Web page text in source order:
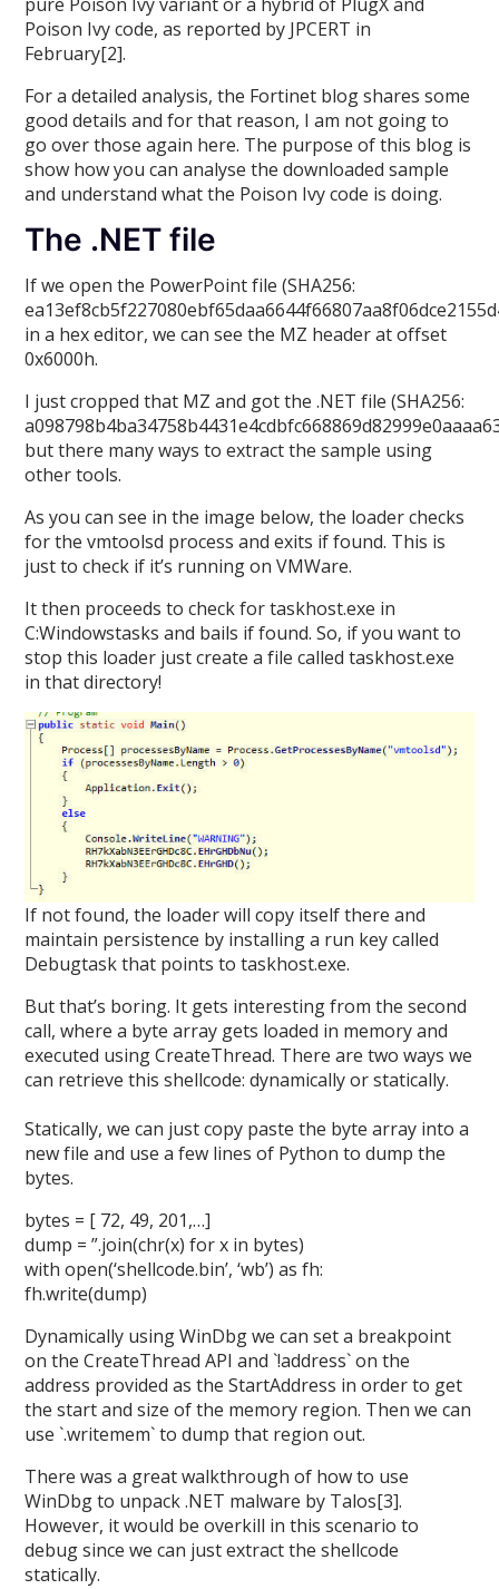
Poison Ivy code, as reported by JPCERT in
February[2].
For a detailed analysis, the Fortinet blog shares some
good details and for that reason, I am not going to
go over those again here. The purpose of this blog is
show how you can analyse the downloaded sample
and understand what the Poison Ivy code is doing.
The .NET file
If we open the PowerPoint file (SHA256:
in a hex editor, we can see the MZ header at offset
0x6000h.
I just cropped that MZ and got the .NET file (SHA256:
but there many ways to extract the sample using
other tools.
As you can see in the image below, the loader checks
for the vmtoolsd process and exits if found. This is
just to check if it’s running on VMWare.
It then proceeds to check for taskhost.exe in
C:Windowstasks and bails if found. So, if you want to
stop this loader just create a file called taskhost.exe
in that directory!
If not found, the loader will copy itself there and
maintain persistence by installing a run key called
Debugtask that points to taskhost.exe.
But that’s boring. It gets interesting from the second
call, where a byte array gets loaded in memory and
executed using CreateThread. There are two ways we
can retrieve this shellcode: dynamically or statically.
Statically, we can just copy paste the byte array into a
new file and use a few lines of Python to dump the
bytes.
bytes = [ 72, 49, 201,…]
dump = ”.join(chr(x) for x in bytes)
with open(‘shellcode.bin’, ‘wb’) as fh:
fh.write(dump)
Dynamically using WinDbg we can set a breakpoint
on the CreateThread API and `!address` on the
address provided as the StartAddress in order to get
the start and size of the memory region. Then we can
use `.writemem` to dump that region out.
There was a great walkthrough of how to use
WinDbg to unpack .NET malware by Talos[3].
However, it would be overkill in this scenario to
debug since we can just extract the shellcode
statically.